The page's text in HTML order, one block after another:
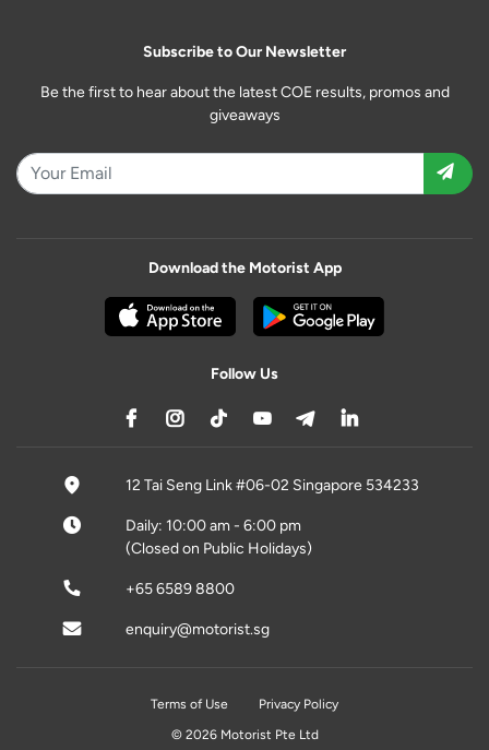
Subscribe to Our Newsletter
Be the first to hear about the latest COE results, promos and
giveaways
Download the Motorist App
Follow Us
12 Tai Seng Link #06-02 Singapore 534233
Daily: 10:00 am - 6:00 pm
(Closed on Public Holidays)
+65 6589 8800
enquiry@motorist.sg
Terms of Use
Privacy Policy
© 2026 Motorist Pte Ltd